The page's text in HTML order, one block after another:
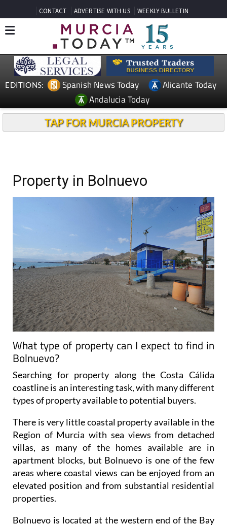
CONTACT ADVERTISE WITH US WEEKLY BULLETIN
EDITIONS: Spanish News Today
Alicante Today
Andalucia Today
TAP FOR MURCIA PROPERTY
Property in Bolnuevo
What type of property can I expect to find in
Bolnuevo?
Searching for property along the Costa Cálida
coastline is an interesting task, with many different
types of property available to potential buyers.
There is very little coastal property available in the
Region of Murcia with sea views from detached
villas, as many of the homes available are in
apartment blocks, but Bolnuevo is one of the few
areas where coastal views can be enjoyed from an
elevated position and from substantial residential
properties.
Bolnuevo is located at the western end of the Bay